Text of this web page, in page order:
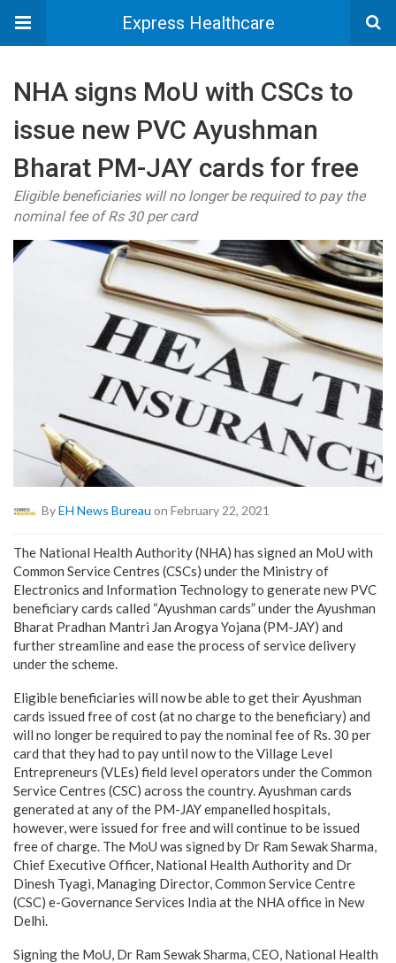
Express Healthcare
NHA signs MoU with CSCs to
issue new PVC Ayushman
Bharat PM-JAY cards for free
Eligible beneficiaries will no longer be required to pay the
nominal fee of Rs 30 per card
ByEH News Bureau on February 22, 2021
The National Health Authority (NHA) has signed an MoU with
Common Service Centres (CSCs) under the Ministry of
Electronics and Information Technology to generate new PVC
beneficiary cards called “Ayushman cards” under the Ayushman
Bharat Pradhan Mantri Jan Arogya Yojana (PM-JAY) and
further streamline and ease the process of service delivery
under the scheme.
Eligible beneficiaries will now be able to get their Ayushman
cards issued free of cost (at no charge to the beneficiary) and
will no longer be required to pay the nominal fee of Rs. 30 per
card that they had to pay until now to the Village Level
Entrepreneurs (VLEs) field level operators under the Common
Service Centres (CSC) across the country. Ayushman cards
generated at any of the PM-JAY empanelled hospitals,
however, were issued for free and will continue to be issued
free of charge. The MoU was signed by Dr Ram Sewak Sharma,
Chief Executive Officer, National Health Authority and Dr
Dinesh Tyagi, Managing Director, Common Service Centre
(CSC) e-Governance Services India at the NHA office in New
Delhi.
Signing the MoU, Dr Ram Sewak Sharma, CEO, National Health